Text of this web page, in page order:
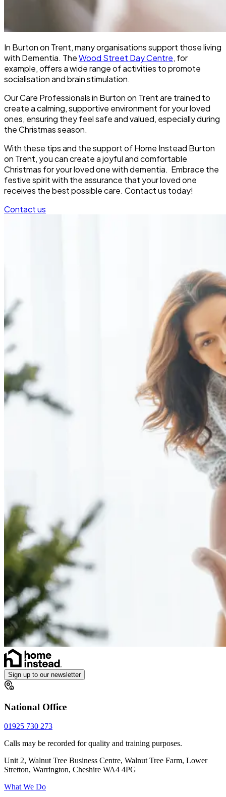
In Burton on Trent, many organisations support those living
with Dementia. TheWood Street Day Centre, for
example, offers a wide range of activities to promote
socialisation and brain stimulation.
Our Care Professionals in Burton on Trent are trained to
create a calming, supportive environment for your loved
ones, ensuring they feel safe and valued, especially during
the Christmas season.
With these tips and the support of Home Instead Burton
on Trent, you can create a joyful and comfortable
Christmas for your loved one with dementia. Embrace the
festive spirit with the assurance that your loved one
receives the best possible care. Contact us today!
Contact us
Sign up to our newsletter
National Office
01925 730 273
Calls may be recorded for quality and training purposes.
Unit 2, Walnut Tree Business Centre, Walnut Tree Farm, Lower
Stretton, Warrington, Cheshire WA4 4PG
What We Do